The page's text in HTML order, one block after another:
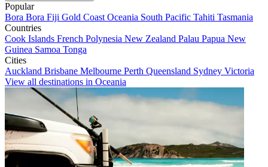
Popular
Bora Bora Fiji Gold Coast Oceania South Pacific Tahiti Tasmania
Countries
Cook Islands French Polynesia New Zealand Palau Papua New
Guinea Samoa Tonga
Cities
Auckland Brisbane Melbourne Perth Queensland Sydney Victoria
View all destinations in Oceania